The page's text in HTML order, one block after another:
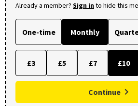
Already a member? Sign into hide this
One-time Monthly
£3 £5 £7 £10
Continue